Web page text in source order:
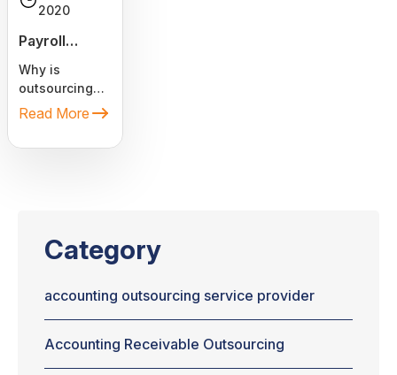
2020
Payroll
Outsourcing
Services. Is it
cost-
Why is
outsourcing
payroll service
two questions
arise when
hiring Payroll
Every day,
more and
Read More
Category
accounting outsourcing service provider
Accounting Receivable Outsourcing